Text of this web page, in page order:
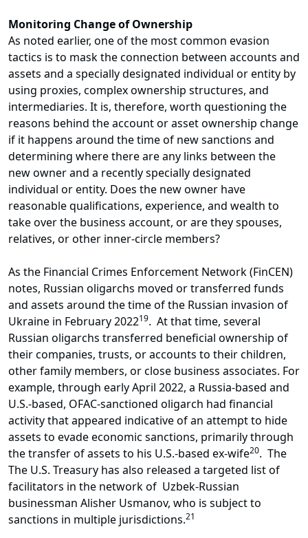
Monitoring Change of Ownership
As noted earlier, one of the most common evasion
tactics is to mask the connection between accounts and
assets and a specially designated individual or entity by
using proxies, complex ownership structures, and
intermediaries. It is, therefore, worth questioning the
reasons behind the account or asset ownership change
if it happens around the time of new sanctions and
determining where there are any links between the
new owner and a recently specially designated
individual or entity. Does the new owner have
reasonable qualifications, experience, and wealth to
take over the business account, or are they spouses,
relatives, or other inner-circle members?
As the Financial Crimes Enforcement Network (FinCEN)
notes, Russian oligarchs moved or transferred funds
and assets around the time of the Russian invasion of
Ukraine in February 202219. At that time, several
Russian oligarchs transferred beneficial ownership of
their companies, trusts, or accounts to their children,
other family members, or close business associates. For
example, through early April 2022, a Russia-based and
U.S.-based, OFAC-sanctioned oligarch had financial
activity that appeared indicative of an attempt to hide
assets to evade economic sanctions, primarily through
the transfer of assets to his U.S.-based ex-wife20. The
The U.S. Treasury has also released a targeted list of
facilitators in the network of Uzbek-Russian
businessman Alisher Usmanov, who is subject to
sanctions in multiple jurisdictions.21